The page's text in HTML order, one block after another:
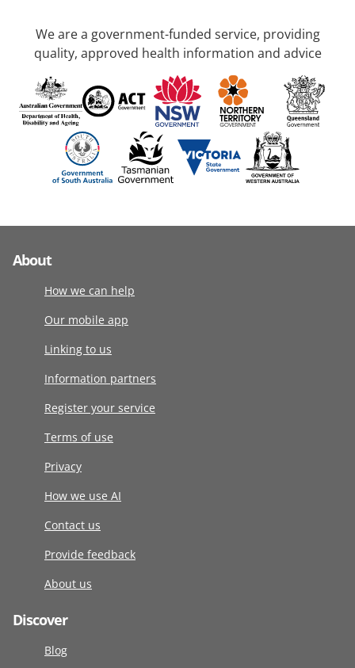
We are a government-funded service, providing
quality, approved health information and advice
About
How we can help
Our mobile app
Linking to us
Information partners
Register your service
Terms of use
Privacy
How we use AI
Contact us
Provide feedback
About us
Discover
Blog